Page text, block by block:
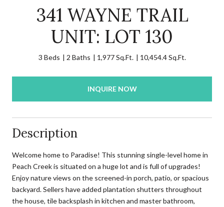
341 WAYNE TRAIL
UNIT: LOT 130
3 Beds 2 Baths 1,977 Sq.Ft. 10,454.4 Sq.Ft.
INQUIRE NOW
Description
Welcome home to Paradise! This stunning single-level home in
Peach Creek is situated on a huge lot and is full of upgrades!
Enjoy nature views on the screened-in porch, patio, or spacious
backyard. Sellers have added plantation shutters throughout
the house, tile backsplash in kitchen and master bathroom,